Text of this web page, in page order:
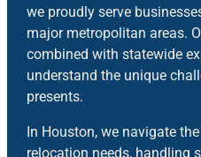
we proudly serve
major metropolitan areas.
combined with statewide
understand the unique
presents.
In Houston, we navigate
relocation needs, handling